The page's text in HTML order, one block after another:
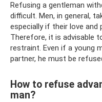
Refusing a gentleman
difficult. Men, in general,
especially if their love and
Therefore, it is advisable
restraint. Even if a young
partner, he must be
How to refuse
man?